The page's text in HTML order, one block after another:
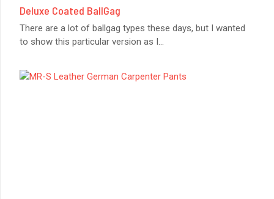
Deluxe Coated BallGag
There are a lot of ballgag types these days, but I wanted
to show this particular version as I